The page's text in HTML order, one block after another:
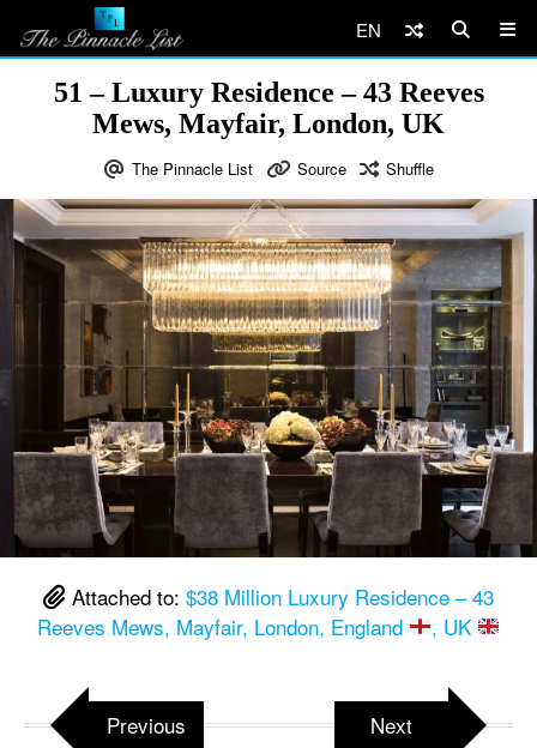
EN
51 – Luxury Residence – 43 Reeves
Mews, Mayfair, London, UK
The Pinnacle List Source Shuffle
Attached to: $38 Million Luxury Residence – 43
Reeves Mews, Mayfair, London, England
, UK
Previous Next